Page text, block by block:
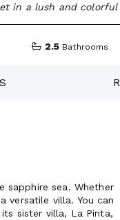
in a lush and
2.5 Bathrooms
sapphire sea. Whether
versatile villa. You can
sister villa, La Pinta,